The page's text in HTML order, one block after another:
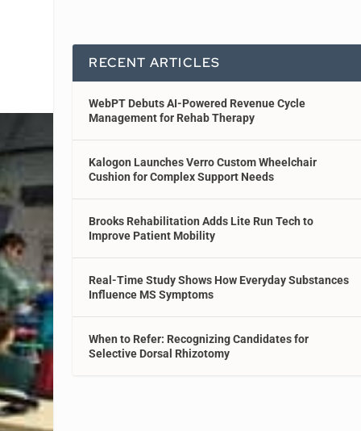
RECENT ARTICLES
WebPT Debuts AI-Powered Revenue Cycle
Management for Rehab Therapy
Kalogon Launches Verro Custom Wheelchair
Cushion for Complex Support Needs
Brooks Rehabilitation Adds Lite Run Tech to
Improve Patient Mobility
Real-Time Study Shows How Everyday Substances
Influence MS Symptoms
When to Refer: Recognizing Candidates for
Selective Dorsal Rhizotomy